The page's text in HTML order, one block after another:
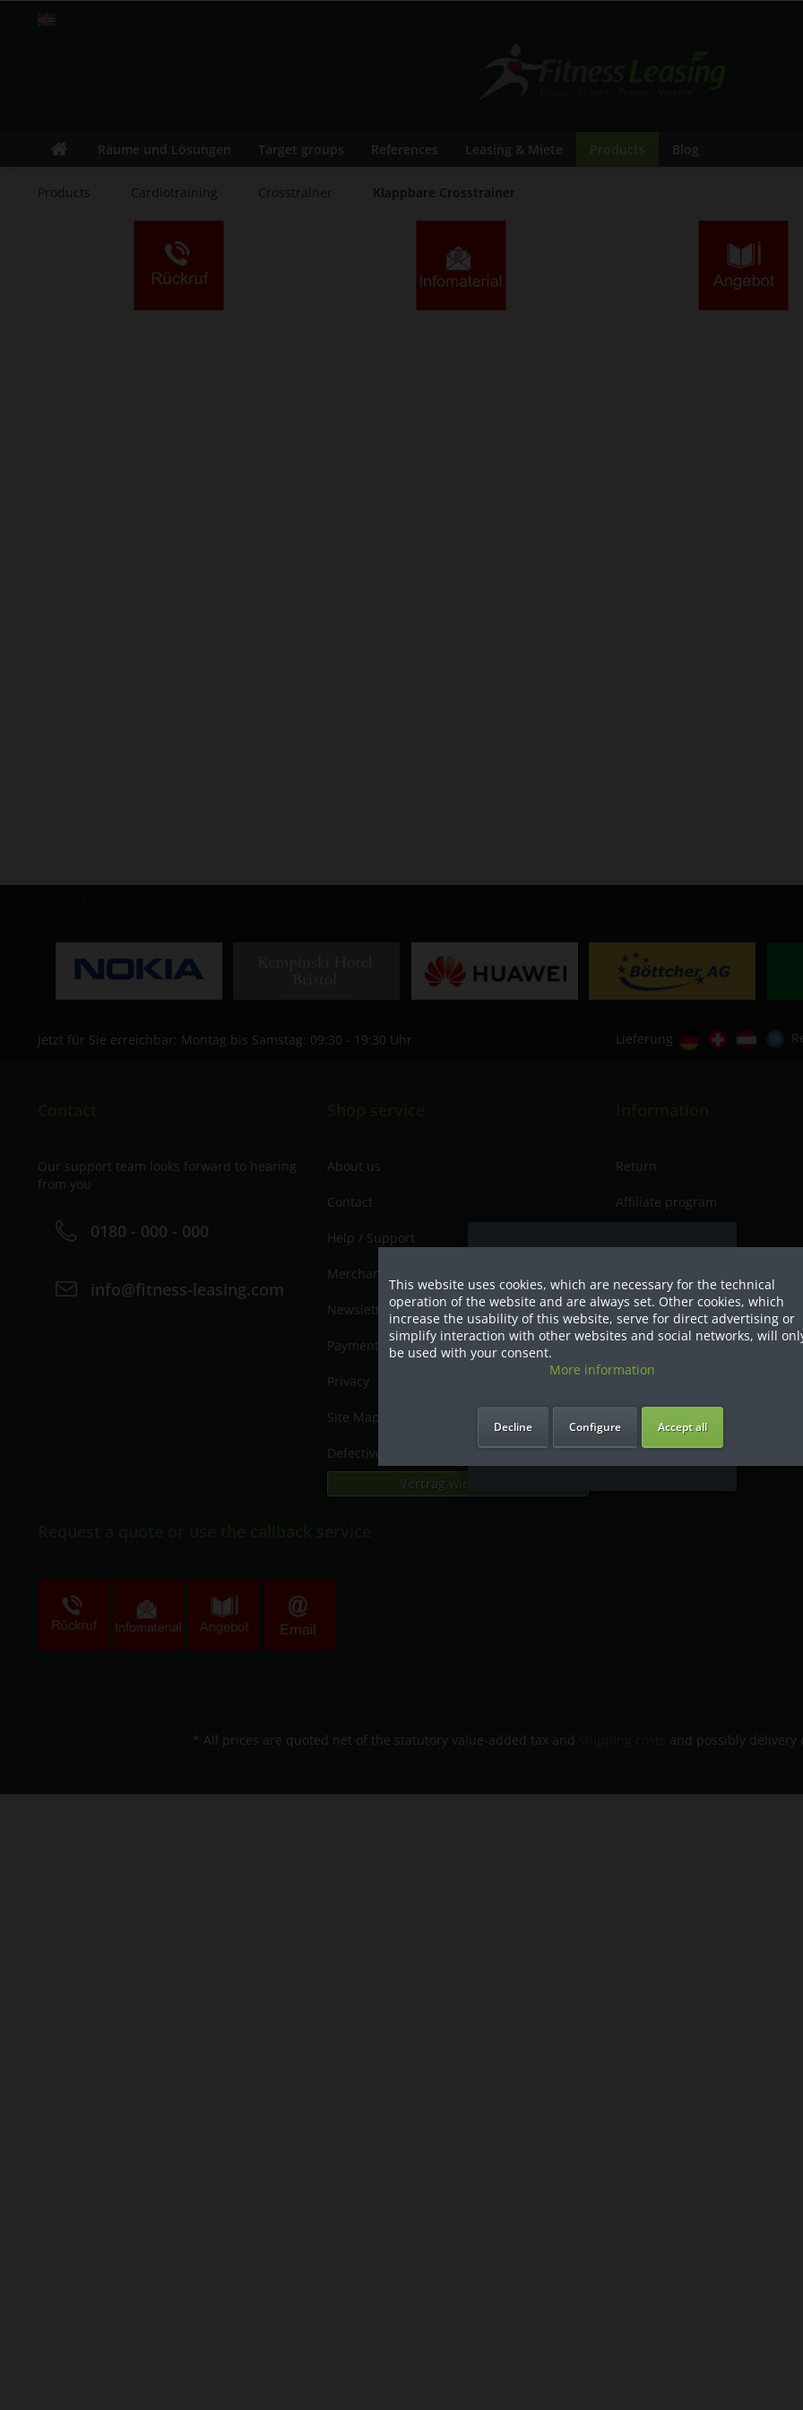
Räume und Lösungen Target groups References Leasing & Miete Products Blog
Products Cardiotraining Crosstrainer Klappbare Crosstrainer
Jetzt für Sie erreichbar: Montag bis Samstag: 09:30 - 19:30 Uhr Lieferung
Our support team looks forward to hearing
from you
0180 - 000 - 000
info@fitness-leasing.com
About us
Contact
Help / Support
Merchant login
Newsletter
Payment / Dispatch
Privacy
Site Map
Defective product
Vertrag widerrufen
Return
Affiliate program
* All prices are quoted net of the statutory value-added tax and and possibly delivery
This website uses cookies, which are necessary for the technical
operation of the website and are always set. Other cookies, which
increase the usability of this website, serve for direct advertising or
simplify interaction with other websites and social networks, will
be used with your consent.
More information
Decline Accept all
Configure
Dies ist ein Händler Shop, Preise
werden in NETTO ausgespielt!
Ja ich bin eine Firma